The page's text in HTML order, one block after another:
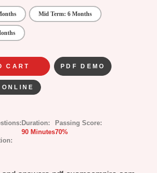
Mid Term: 6 Months
CART PDF DEMO
Duration:
90 Minutes
Passing Score:
70%